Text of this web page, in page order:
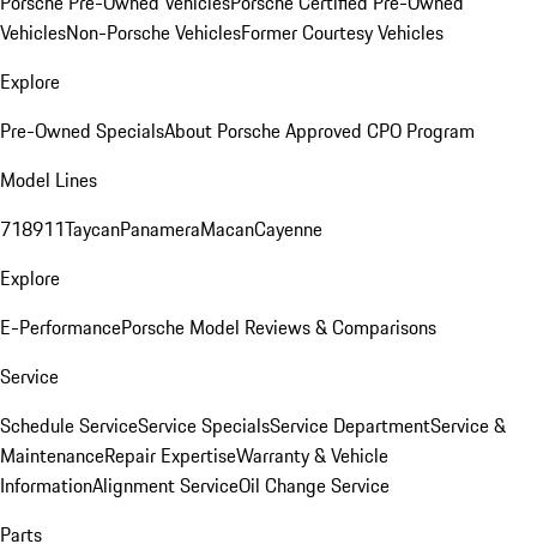
VehiclesNon-Porsche VehiclesFormer Courtesy Vehicles
Explore
Pre-Owned SpecialsAbout Porsche Approved CPO Program
Model Lines
718911TaycanPanameraMacanCayenne
Explore
E-PerformancePorsche Model Reviews & Comparisons
Service
Schedule ServiceService SpecialsService DepartmentService &
MaintenanceRepair ExpertiseWarranty & Vehicle
InformationAlignment ServiceOil Change Service
Parts